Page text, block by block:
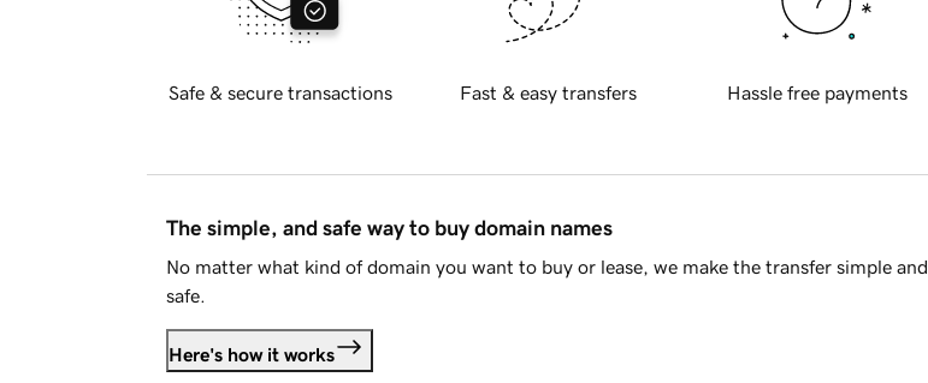
Safe & secure transactions Fast & easy transfers Hassle free payments
The simple, and safe way to buy domain names
No matter what kind of domain you want to buy or lease, we make the transfer simple and
safe.
Here's how it works